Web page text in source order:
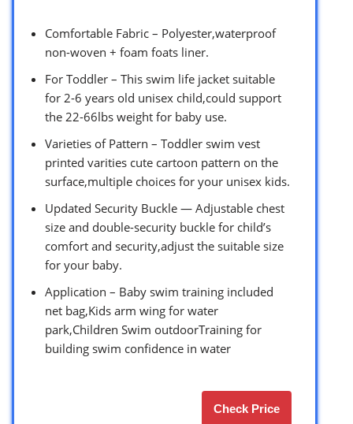
Comfortable Fabric – Polyester,waterproof
non-woven + foam foats liner.
For Toddler – This swim life jacket suitable
for 2-6 years old unisex child,could support
the 22-66lbs weight for baby use.
Varieties of Pattern – Toddler swim vest
printed varities cute cartoon pattern on the
surface,multiple choices for your unisex kids.
Updated Security Buckle — Adjustable chest
size and double-security buckle for child’s
comfort and security,adjust the suitable size
for your baby.
Application – Baby swim training included
net bag,Kids arm wing for water
park,Children Swim outdoorTraining for
building swim confidence in water
Check Price